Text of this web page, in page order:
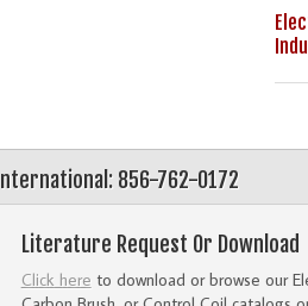
International: 856-762-0172
Literature Request Or Download
Click here to download or browse our